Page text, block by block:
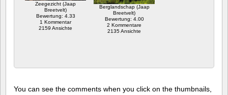
Zeegezicht (Jaap
Breetvelt)
Bewertung: 4.33
1 Kommentar
2159 Ansichte
Berglandschap (Jaap
Breetvelt)
Bewertung: 4.00
2 Kommentare
2135 Ansichte
You can see the comments when you click on the thumbnails,